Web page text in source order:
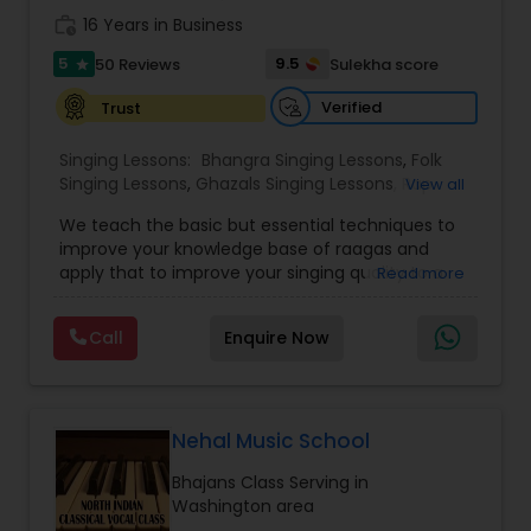
the spiritual joy and cultural richness of Carnatic
music one lesson at a time.
16 Years in Business
5 star 50 Reviews 9.5
Sulekha score
Trust
Verified
Singing Lessons: Bhangra Singing Lessons, Folk
Singing Lessons, Ghazals Singing Lessons Rap
Class,Sloka Class,Vocal Music Classes,Hindustani
Classical Music Lessons,Carnatic Vocal lessons
Vedic Chanting Classes
View all
We teach the basic but essential techniques to
improve your knowledge base of raagas and
apply that to improve your singing quality to a
swaras and generate your own notations of
songs that you love. If you are dedicated and
committed to music you have come to the right
meditational music, voice training with ancient
Indian techniques. Beginner and advanced
classes available. Pandit Vibhakar Pandey from
Allahabad has received his musical training from
Read more
Call Enquire Now
Nehal Music School
Bhajans Class Serving in
Washington area